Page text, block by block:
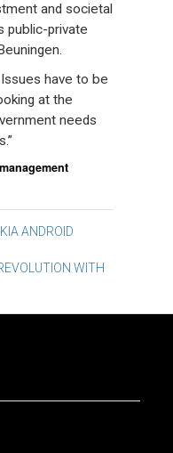
and societal
public-private
have to be
at the
needs
ANDROID
WITH